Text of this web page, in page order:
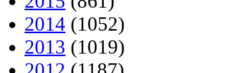
2014 (1052)
2013 (1019)